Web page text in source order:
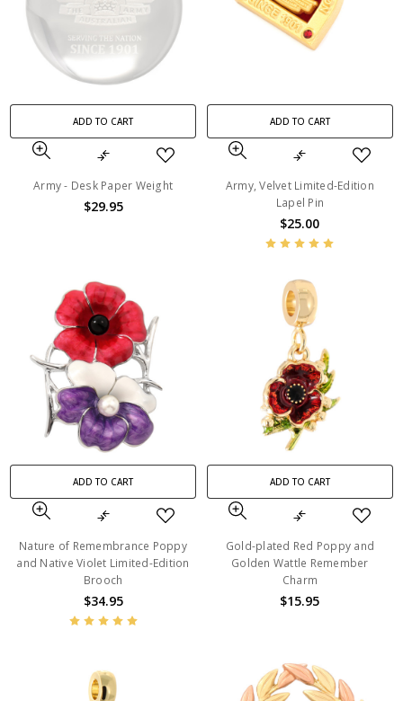
ADD TO CART
Army - Desk Paper Weight
$29.95
ADD TO CART
Army, Velvet Limited-Edition
Lapel Pin
$25.00
ADD TO CART
Nature of Remembrance Poppy
and Native Violet Limited-Edition
Brooch
$34.95
ADD TO CART
Gold-plated Red Poppy and
Golden Wattle Remember
Charm
$15.95